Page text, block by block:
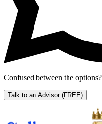
Confused between the options?
Talk to an Advisor (FREE)